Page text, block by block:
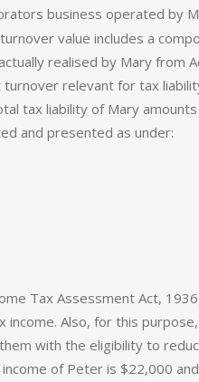
business operated by
value includes a
realised by Mary from
relevant for tax
tax liability of Mary
and presented as under:
Tax Assessment Act,
income. Also, for this
with the eligibility to
of Peter is $22,000